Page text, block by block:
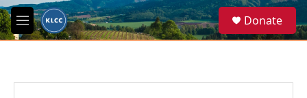
Skip to main content
M
e
e
a
Donate